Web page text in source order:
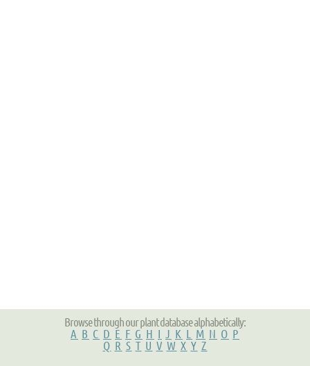
Browse through our plant database alphabetically:
A B C D E F G H I J K L M N O P
Q R S T U V W X Y Z